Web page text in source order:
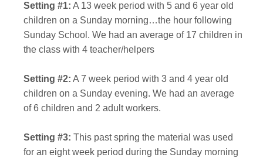
Setting #1: A 13 week period with 5 and 6 year old
children on a Sunday morning…the hour following
Sunday School. We had an average of 17 children in
the class with 4 teacher/helpers
Setting #2: A 7 week period with 3 and 4 year old
children on a Sunday evening. We had an average
of 6 children and 2 adult workers.
Setting #3: This past spring the material was used
for an eight week period during the Sunday morning